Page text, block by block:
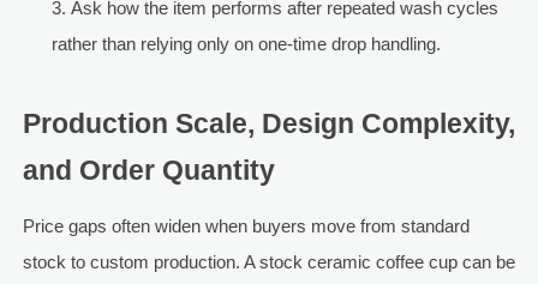
Ask how the item performs after repeated wash cycles
rather than relying only on one-time drop handling.
Production Scale, Design Complexity,
and Order Quantity
Price gaps often widen when buyers move from standard
stock to custom production. A stock ceramic coffee cup can be